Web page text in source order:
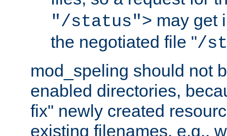
"/status"> may get
the negotiated file "/
mod_speling should not
enabled directories,
fix" newly created
existing filenames, e.g.,